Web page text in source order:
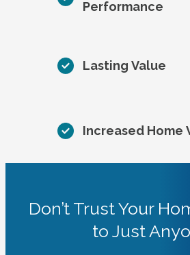
Performance
Lasting Value
Increased Home
Don’t Trust Your
to Just